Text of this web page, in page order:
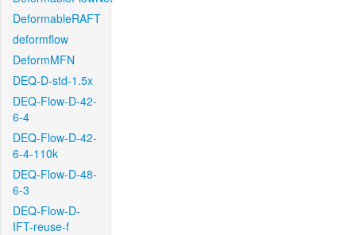
DeformableRAFT
deformflow
DeformMFN
DEQ-D-std-1.5x
DEQ-Flow-D-42-
6-4
DEQ-Flow-D-42-
6-4-110k
DEQ-Flow-D-48-
6-3
DEQ-Flow-D-
IFT-reuse-f